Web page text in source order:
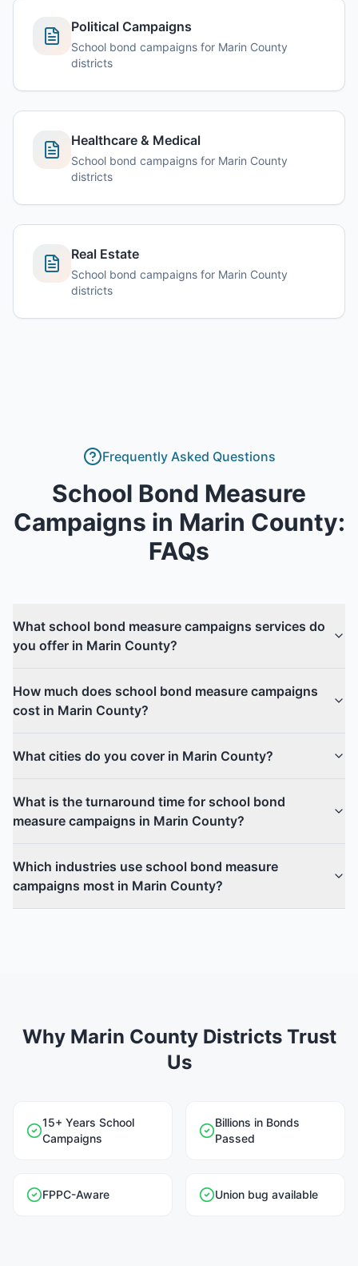
Political Campaigns
School bond campaigns for Marin County
districts
Healthcare & Medical
School bond campaigns for Marin County
districts
Real Estate
School bond campaigns for Marin County
districts
Frequently Asked Questions
School Bond Measure
Campaigns in Marin County:
FAQs
What school bond measure campaigns services do
you offer in Marin County?
How much does school bond measure campaigns
cost in Marin County?
What cities do you cover in Marin County?
What is the turnaround time for school bond
measure campaigns in Marin County?
Which industries use school bond measure
campaigns most in Marin County?
Why Marin County Districts Trust
Us
15+ Years School
Campaigns
Billions in Bonds
Passed
FPPC-Aware Union bug available